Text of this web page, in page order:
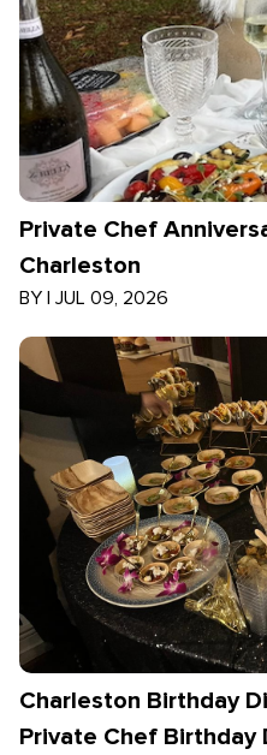
Private Chef
Charleston
BY | JUL 09, 2026
Charleston Birthday
Private Chef Birthday